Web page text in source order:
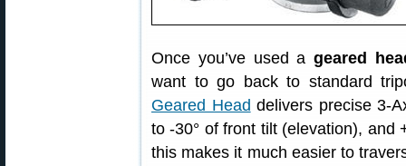
Once you’ve used ageared
want to go back to standard
Geared Head delivers precise 3-
to -30° of front tilt (elevation), and
this makes it much easier to